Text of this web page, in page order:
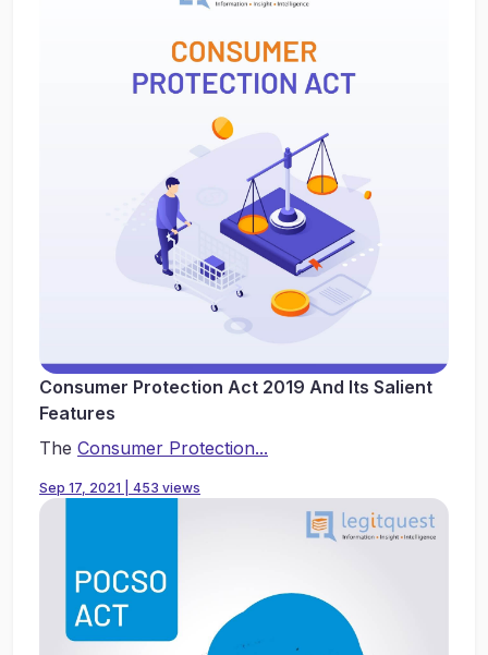
Consumer Protection Act 2019 And Its Salient
Features
The Consumer Protection...
Sep 17, 2021 | 453 views